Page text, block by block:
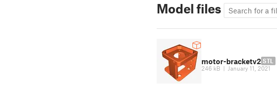
Model files
motor-bracketv2 STL
246 kB | January 11, 2021